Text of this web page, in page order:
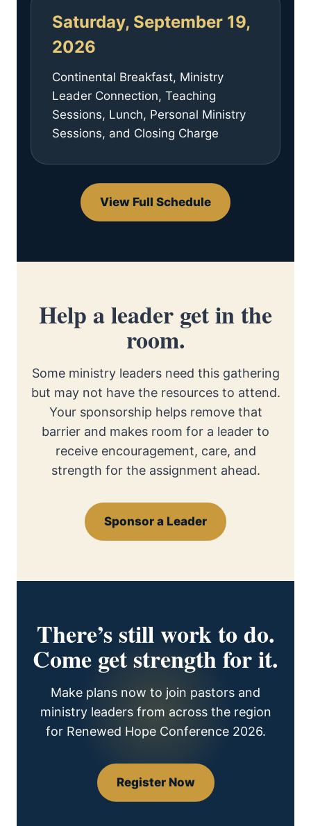
Saturday, September 19,
2026
Continental Breakfast, Ministry
Leader Connection, Teaching
Sessions, Lunch, Personal Ministry
Sessions, and Closing Charge
View Full Schedule
Help a leader get in the
room.
Some ministry leaders need this gathering
but may not have the resources to attend.
Your sponsorship helps remove that
barrier and makes room for a leader to
receive encouragement, care, and
strength for the assignment ahead.
Sponsor a Leader
There’s still work to do.
Come get strength for it.
Make plans now to join pastors and
ministry leaders from across the region
for Renewed Hope Conference 2026.
Register Now